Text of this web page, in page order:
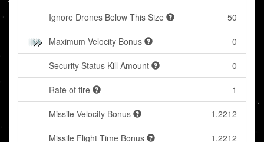
Ignore Drones Below This Size 50
Maximum Velocity Bonus 0
Security Status Kill Amount 0
Rate of fire 1
Missile Velocity Bonus 1.2212
Missile Flight Time Bonus 1.2212